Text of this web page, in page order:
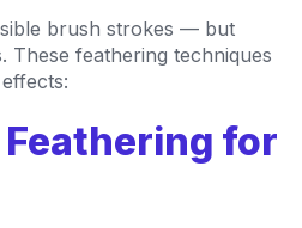
brush strokes — but
These feathering techniques
for